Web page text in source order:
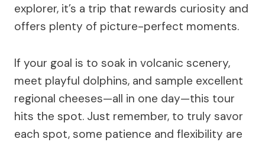
explorer, it’s a trip that rewards curiosity and
offers plenty of picture-perfect moments.
If your goal is to soak in volcanic scenery,
meet playful dolphins, and sample excellent
regional cheeses—all in one day—this tour
hits the spot. Just remember, to truly savor
each spot, some patience and flexibility are